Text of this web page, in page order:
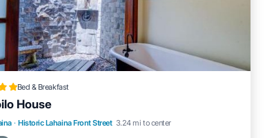
Bed & Breakfast
House
· Historic Lahaina Front Street 3.24 mi to center